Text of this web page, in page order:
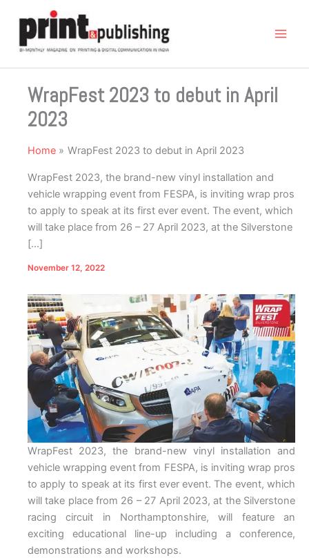
content
WrapFest 2023 to debut in April
2023
Home WrapFest 2023 to debut in April 2023
WrapFest 2023, the brand-new vinyl installation and
vehicle wrapping event from FESPA, is inviting wrap pros
to apply to speak at its first ever event. The event, which
will take place from 26 – 27 April 2023, at the Silverstone
[…]
November 12, 2022
WrapFest 2023, the brand-new vinyl installation and
vehicle wrapping event from FESPA, is inviting wrap pros
to apply to speak at its first ever event. The event, which
will take place from 26 – 27 April 2023, at the Silverstone
racing circuit in Northamptonshire, will feature an
exciting educational line-up including a conference,
demonstrations and workshops.